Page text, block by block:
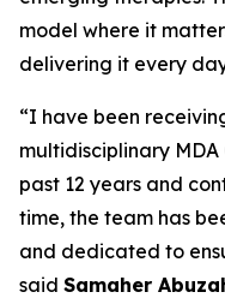
model where it
delivering it every
“I have been
multidisciplinary
past 12 years and
time, the team has
and dedicated to
said Samaher